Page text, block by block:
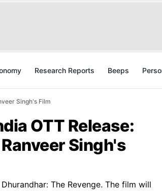
Research Reports Beeps
Singh's Film
OTT Release:
Singh's
The Revenge. The film will